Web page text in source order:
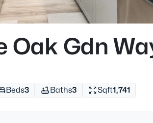
Oak Gdn
Beds3 Baths3 Sqft1,741